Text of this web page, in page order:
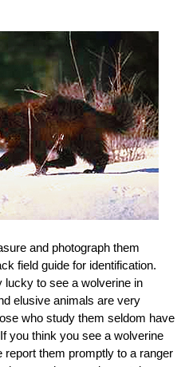
and photograph them
field guide for identification.
to see a wolverine in
elusive animals are very
who study them seldom have
you think you see a wolverine
them promptly to a ranger